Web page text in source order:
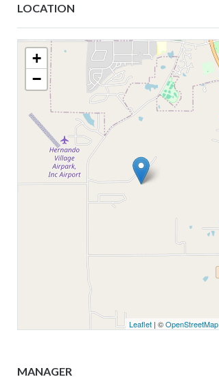
LOCATION
+
−
Leaflet | ©OpenStreetMap
MANAGER